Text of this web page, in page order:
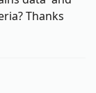
Thanks